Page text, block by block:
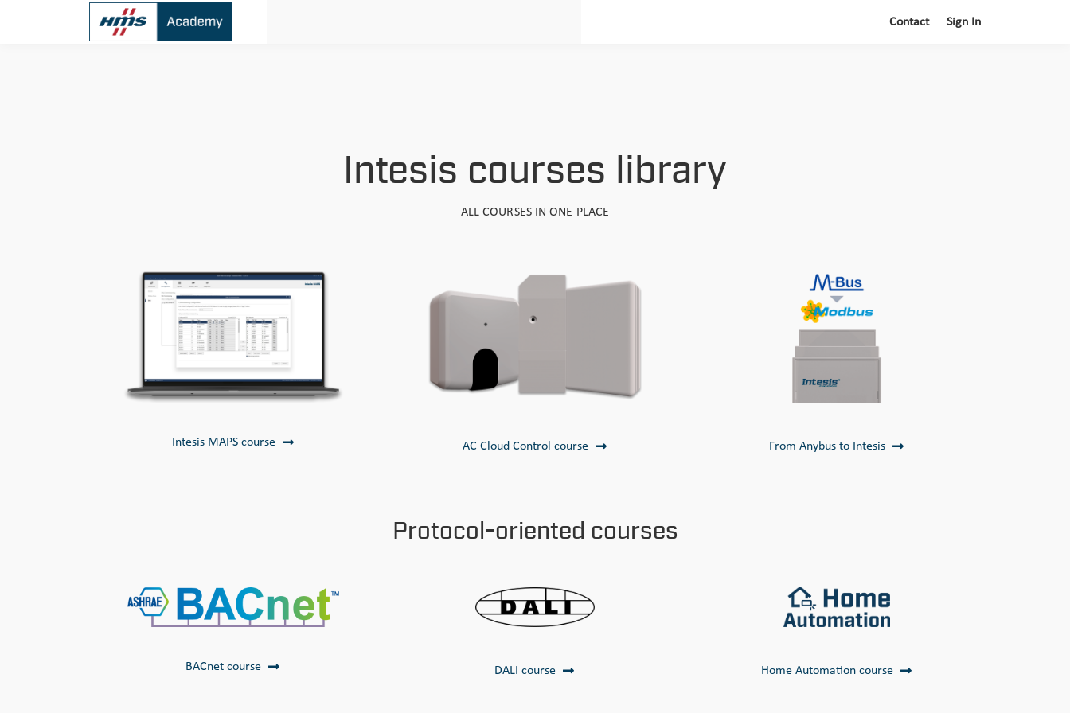
Contact Sign In
Intesis courses library
ALL COURSES IN ONE PLACE
Intesis MAPS course AC Cloud Control course From Anybus to Intesis
Protocol-oriented courses
BACnet course DALI course Home Automation course